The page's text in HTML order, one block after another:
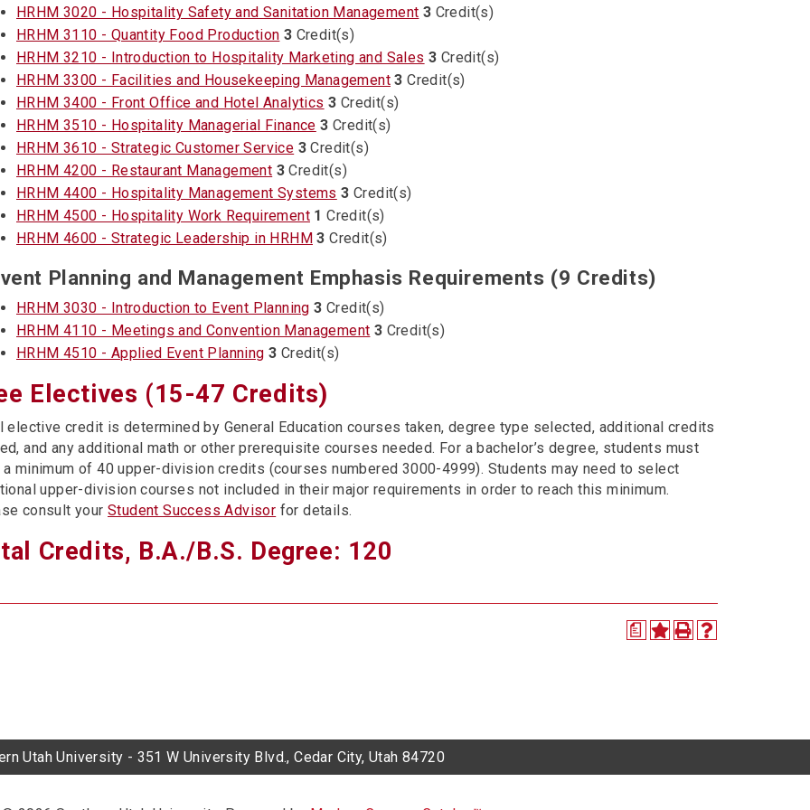
HRHM 3020 - Hospitality Safety and Sanitation Management 3 Credit(s)
HRHM 3110 - Quantity Food Production 3 Credit(s)
HRHM 3210 - Introduction to Hospitality Marketing and Sales 3 Credit(s)
HRHM 3300 - Facilities and Housekeeping Management 3 Credit(s)
HRHM 3400 - Front Office and Hotel Analytics 3 Credit(s)
HRHM 3510 - Hospitality Managerial Finance 3 Credit(s)
HRHM 3610 - Strategic Customer Service 3 Credit(s)
HRHM 4200 - Restaurant Management 3 Credit(s)
HRHM 4400 - Hospitality Management Systems 3 Credit(s)
HRHM 4500 - Hospitality Work Requirement 1 Credit(s)
HRHM 4600 - Strategic Leadership in HRHM 3 Credit(s)
Planning and Management Emphasis Requirements (9 Credits)
HRHM 3030 - Introduction to Event Planning 3 Credit(s)
HRHM 4110 - Meetings and Convention Management 3 Credit(s)
HRHM 4510 - Applied Event Planning 3 Credit(s)
Electives (15-47 Credits)
elective credit is determined by General Education courses taken, degree type selected, additional credits
and any additional math or other prerequisite courses needed. For a bachelor’s degree, students must
a minimum of 40 upper-division credits (courses numbered 3000-4999). Students may need to select
upper-division courses not included in their major requirements in order to reach this minimum.
consult your Student Success Advisor for details.
Credits, B.A./B.S. Degree: 120
a
Utah University - 351 W University Blvd., Cedar City, Utah 84720